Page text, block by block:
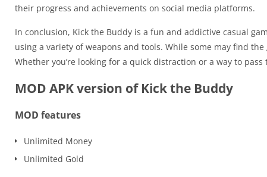
their progress and achievements on social media platforms.
In conclusion, Kick the Buddy is a fun and addictive casual
using a variety of weapons and tools. While some may find
Whether you’re looking for a quick distraction or a way to
MOD APK version of Kick the Buddy
MOD features
Unlimited Money
Unlimited Gold